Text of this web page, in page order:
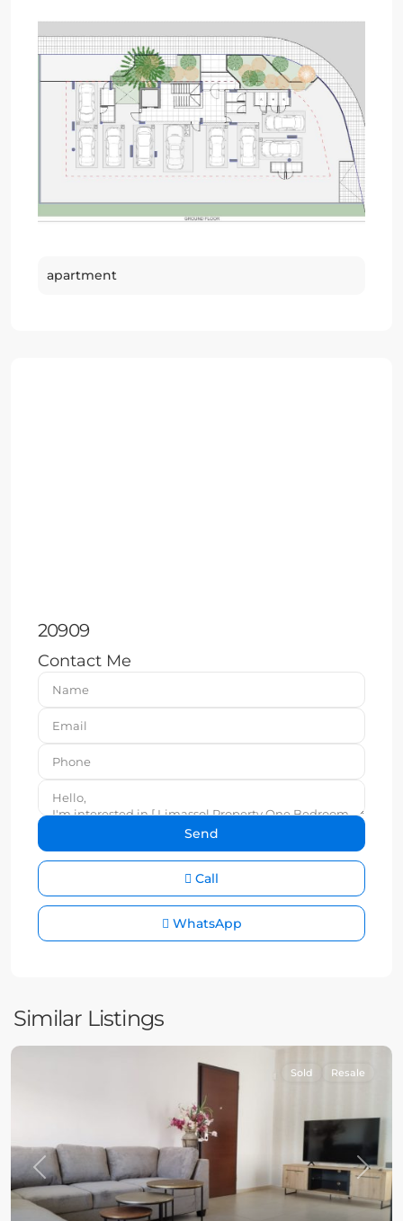
apartment
20909
Contact Me
Call
WhatsApp
Similar Listings
Previous Next
Sold Resale